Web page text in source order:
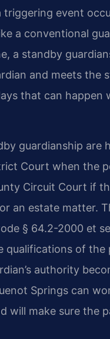
event
a conventional
a standby
and meets the
that can happen
guardianship are
Court when the
Circuit Court if
an estate matter.
§ 64.2-2000 et
of the
authority
Springs can
will make sure the